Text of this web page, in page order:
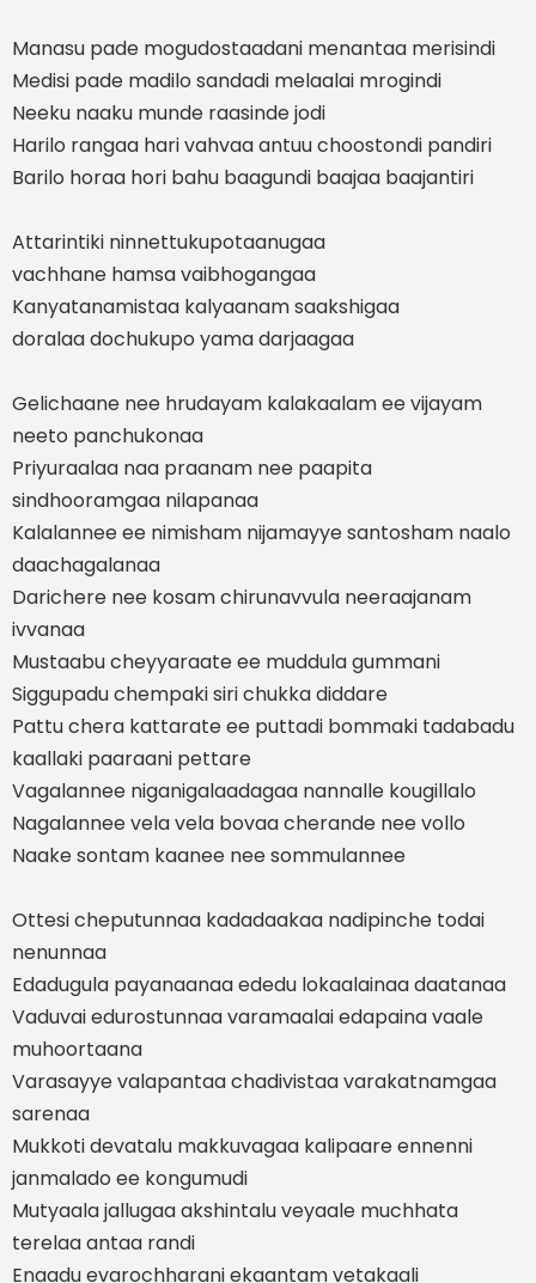
Manasu pade mogudostaadani menantaa merisindi
Medisi pade madilo sandadi melaalai mrogindi
Neeku naaku munde raasinde jodi
Harilo rangaa hari vahvaa antuu choostondi pandiri
Barilo horaa hori bahu baagundi baajaa baajantiri
Attarintiki ninnettukupotaanugaa
vachhane hamsa vaibhogangaa
Kanyatanamistaa kalyaanam saakshigaa
doralaa dochukupo yama darjaagaa
Gelichaane nee hrudayam kalakaalam ee vijayam
neeto panchukonaa
Priyuraalaa naa praanam nee paapita
sindhooramgaa nilapanaa
Kalalannee ee nimisham nijamayye santosham naalo
daachagalanaa
Darichere nee kosam chirunavvula neeraajanam
ivvanaa
Mustaabu cheyyaraate ee muddula gummani
Siggupadu chempaki siri chukka diddare
Pattu chera kattarate ee puttadi bommaki tadabadu
kaallaki paaraani pettare
Vagalannee niganigalaadagaa nannalle kougillalo
Nagalannee vela vela bovaa cherande nee vollo
Naake sontam kaanee nee sommulannee
Ottesi cheputunnaa kadadaakaa nadipinche todai
nenunnaa
Edadugula payanaanaa ededu lokaalainaa daatanaa
Vaduvai edurostunnaa varamaalai edapaina vaale
muhoortaana
Varasayye valapantaa chadivistaa varakatnamgaa
sarenaa
Mukkoti devatalu makkuvagaa kalipaare ennenni
janmalado ee kongumudi
Mutyaala jallugaa akshintalu veyaale muchhata
terelaa antaa randi
Enaadu evarochharani ekaantam vetakaali